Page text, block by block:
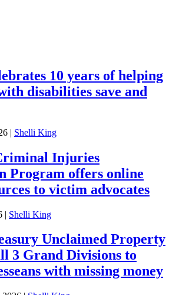
10 years of helping
disabilities save and
| Shelli King
Injuries
Program offers online
to victim advocates
| Shelli King
Unclaimed Property
3 Grand Divisions to
with missing money